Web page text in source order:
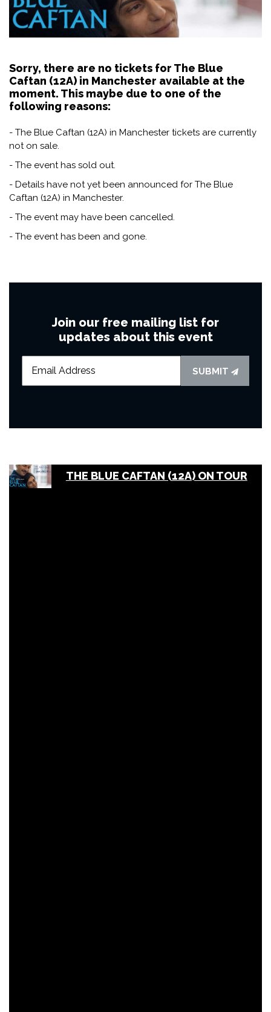
Sorry, there are no tickets for The Blue
Caftan (12A) in Manchester available at the
moment. This maybe due to one of the
following reasons:
- The Blue Caftan (12A) in Manchester tickets are currently
not on sale.
- The event has sold out.
- Details have not yet been announced for The Blue
Caftan (12A) in Manchester.
- The event may have been cancelled.
- The event has been and gone.
Join our free mailing list for
updates about this event
SUBMIT
THE BLUE CAFTAN (12A) ON TOUR